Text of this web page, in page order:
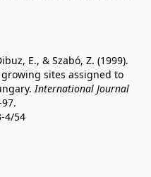
E., & Szabó, Z. (1999).
sites assigned to
International Journal
4/54